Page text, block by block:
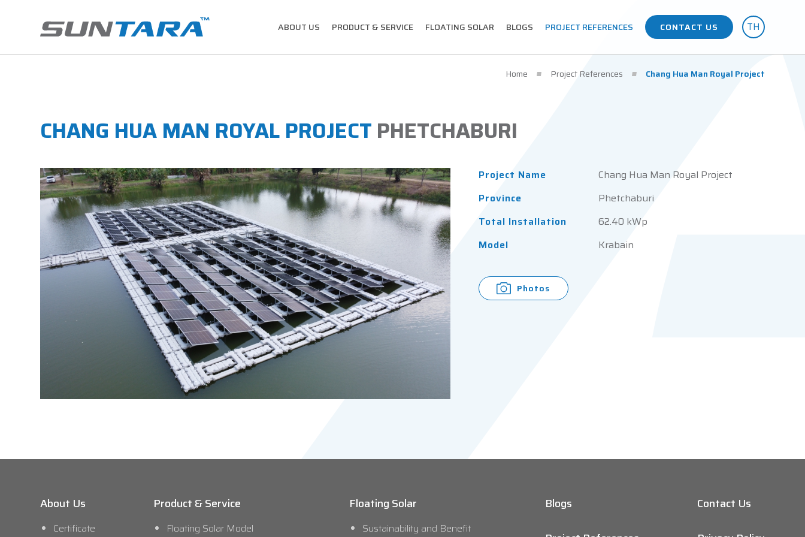
ABOUT US PRODUCT & SERVICE FLOATING SOLAR BLOGS PROJECT REFERENCES CONTACT US TH
Home Project References Chang Hua Man Royal Project
CHANG HUA MAN ROYAL PROJECT PHETCHABURI
Project Name
Chang Hua Man Royal Project
Province
Phetchaburi
Total Installation
62.40 kWp
Model
Krabain
Photos
About Us
Certificate
Product & Service
Floating Solar Model
Floating Solar
Sustainability and Benefit
Blogs Contact Us